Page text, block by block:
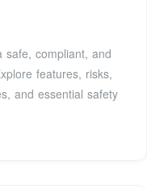
safe, compliant, and
features, risks,
and essential safety